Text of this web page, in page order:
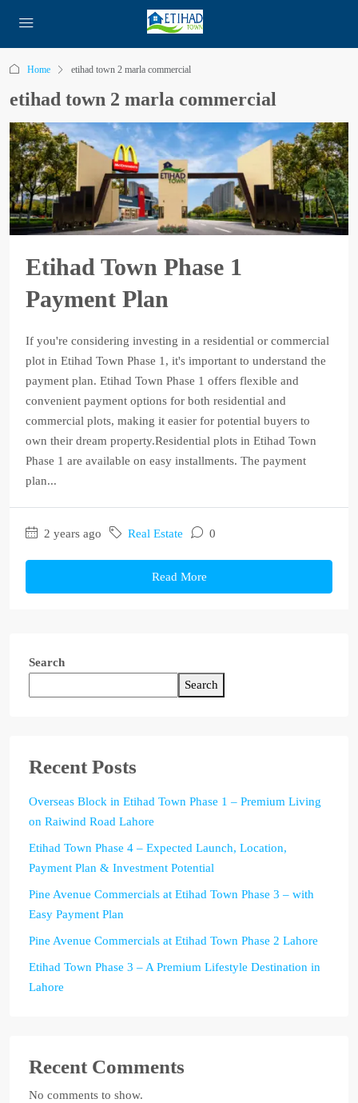
Home etihad town 2 marla commercial
etihad town 2 marla commercial
Etihad Town Phase 1
Payment Plan
If you're considering investing in a residential or commercial
plot in Etihad Town Phase 1, it's important to understand the
payment plan. Etihad Town Phase 1 offers flexible and
convenient payment options for both residential and
commercial plots, making it easier for potential buyers to
own their dream property.Residential plots in Etihad Town
Phase 1 are available on easy installments. The payment
plan...
2 years ago Real Estate 0
Read More
Search
Search
Recent Posts
Overseas Block in Etihad Town Phase 1 – Premium Living
on Raiwind Road Lahore
Etihad Town Phase 4 – Expected Launch, Location,
Payment Plan & Investment Potential
Pine Avenue Commercials at Etihad Town Phase 3 – with
Easy Payment Plan
Pine Avenue Commercials at Etihad Town Phase 2 Lahore
Etihad Town Phase 3 – A Premium Lifestyle Destination in
Lahore
Recent Comments
No comments to show.